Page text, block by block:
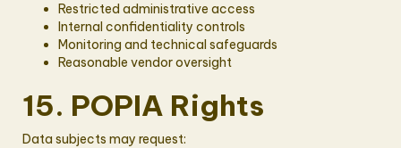
Restricted administrative access
Internal confidentiality controls
Monitoring and technical safeguards
Reasonable vendor oversight
15. POPIA Rights
Data subjects may request: